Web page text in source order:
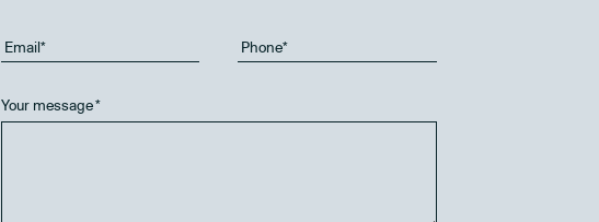
Your message*